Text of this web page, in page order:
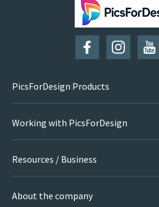
SUBSCRIBE
PicsForDesign Products
Working with PicsForDesign
Resources / Business
About the company